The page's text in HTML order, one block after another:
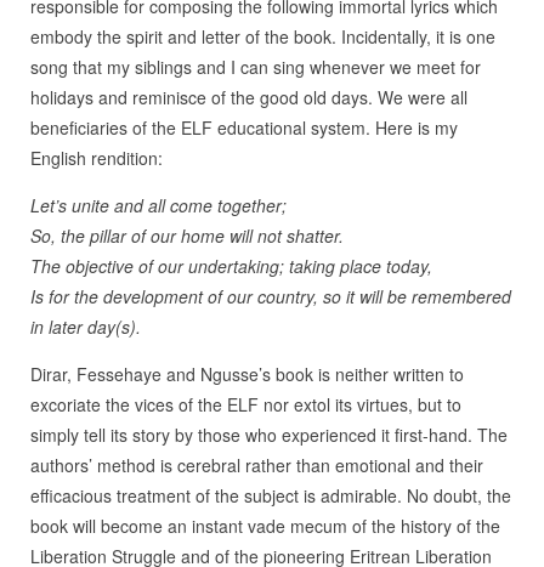
responsible for composing the following immortal lyrics which
embody the spirit and letter of the book. Incidentally, it is one
song that my siblings and I can sing whenever we meet for
holidays and reminisce of the good old days. We were all
beneficiaries of the ELF educational system. Here is my
English rendition:
Let’s unite and all come together;
So, the pillar of our home will not shatter.
The objective of our undertaking; taking place today,
Is for the development of our country, so it will be remembered
in later day(s).
Dirar, Fessehaye and Ngusse’s book is neither written to
excoriate the vices of the ELF nor extol its virtues, but to
simply tell its story by those who experienced it first-hand. The
authors’ method is cerebral rather than emotional and their
efficacious treatment of the subject is admirable. No doubt, the
book will become an instant vade mecum of the history of the
Liberation Struggle and of the pioneering Eritrean Liberation